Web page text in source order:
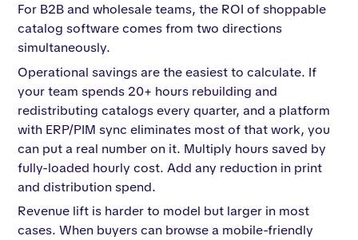
For B2B and wholesale teams, the ROI of shoppable
catalog software comes from two directions
simultaneously.
Operational savings are the easiest to calculate. If
your team spends 20+ hours rebuilding and
redistributing catalogs every quarter, and a platform
with ERP/PIM sync eliminates most of that work, you
can put a real number on it. Multiply hours saved by
fully-loaded hourly cost. Add any reduction in print
and distribution spend.
Revenue lift is harder to model but larger in most
cases. When buyers can browse a mobile-friendly